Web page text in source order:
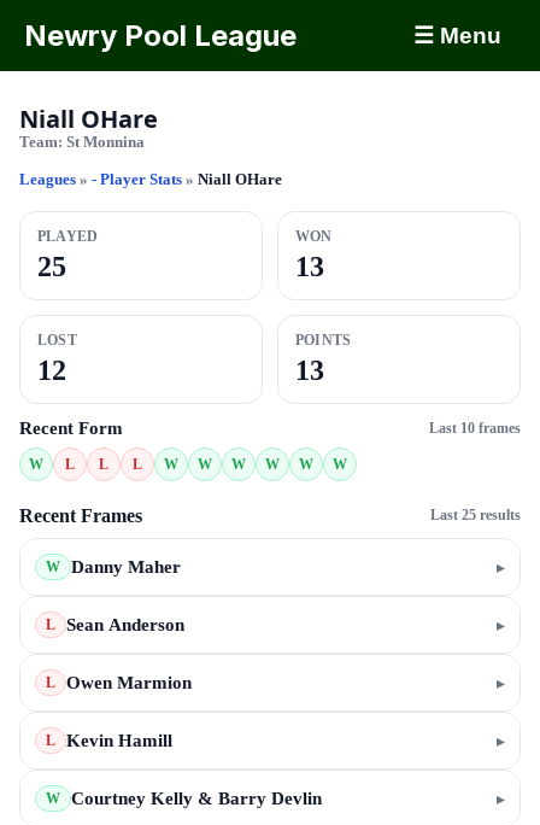
Newry Pool League ☰ Menu
Niall OHare
Team: St Monnina
Leagues » - Player Stats » Niall OHare
PLAYED
25
WON
13
LOST
12
POINTS
13
Recent Form Last 10 frames
W L L L W W W W W W
Recent Frames Last 25 results
W Danny Maher ▸
L Sean Anderson ▸
L Owen Marmion ▸
L Kevin Hamill ▸
W Courtney Kelly & Barry Devlin ▸